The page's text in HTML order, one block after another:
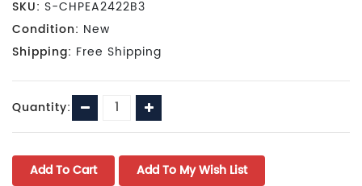
SKU: S-CHPEA2422B3
Condition: New
Shipping: Free Shipping
Current
Stock:
Quantity: Decrease
Quantity:
Increase
Quantity: